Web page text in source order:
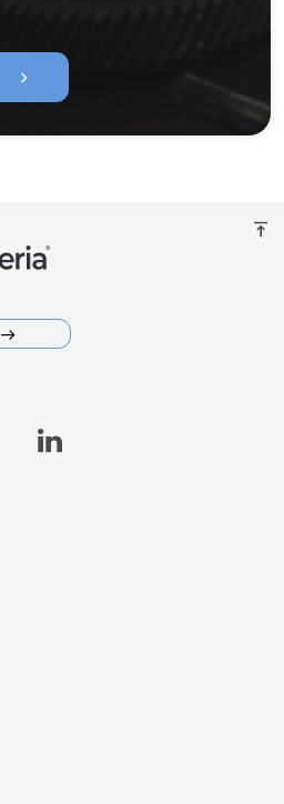
chevron_right
vertical_align_top